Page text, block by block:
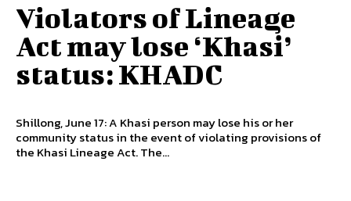
Violators of Lineage
Act may lose ‘Khasi’
status: KHADC
Shillong, June 17: A Khasi person may lose his or her
community status in the event of violating provisions of
the Khasi Lineage Act. The...